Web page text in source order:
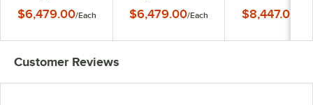
Door
$6,479.00/Each $6,479.00/Each
Doors
$8,447.00
Customer Reviews